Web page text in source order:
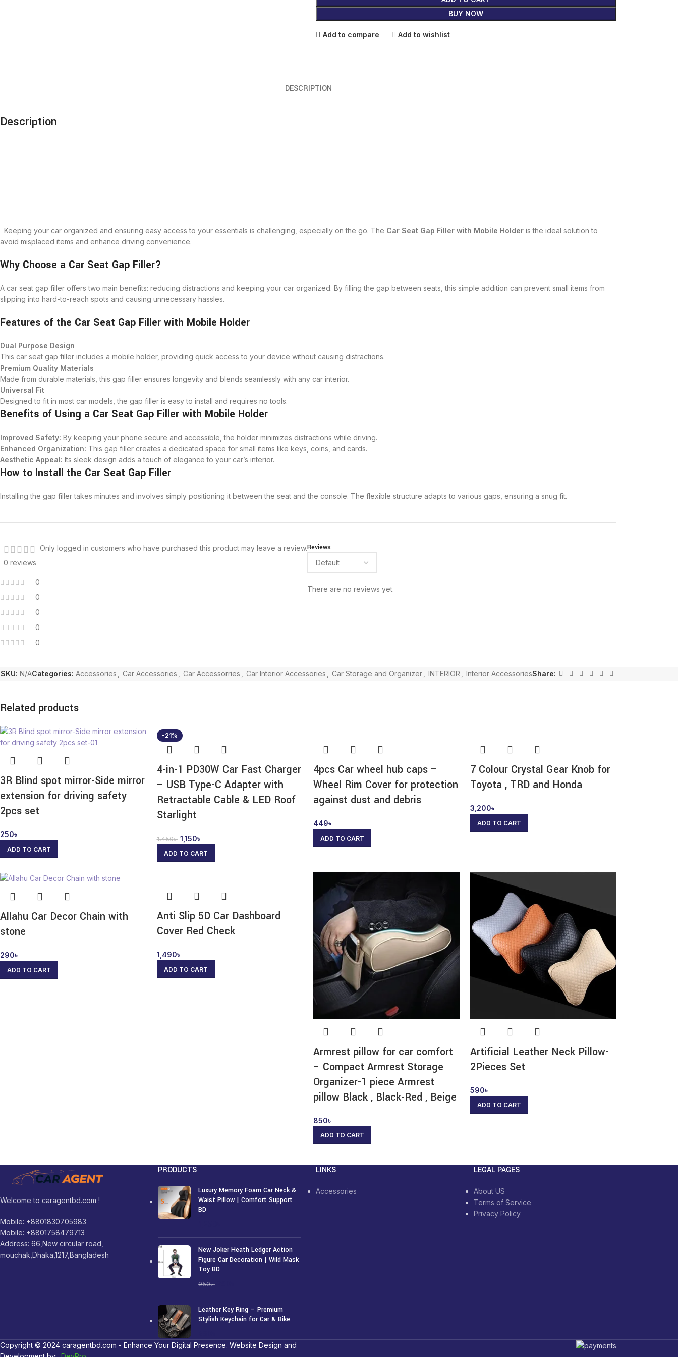
BUY NOW
Add to compare Add to wishlist
DESCRIPTION
Description
Keeping your car organized and ensuring easy access to your essentials is challenging, especially on the go. The Car Seat Gap Filler with Mobile Holder is the ideal solution to
avoid misplaced items and enhance driving convenience.
Why Choose a Car Seat Gap Filler?
A car seat gap filler offers two main benefits: reducing distractions and keeping your car organized. By filling the gap between seats, this simple addition can prevent small items from
slipping into hard-to-reach spots and causing unnecessary hassles.
Features of the Car Seat Gap Filler with Mobile Holder
Dual Purpose Design
This car seat gap filler includes a mobile holder, providing quick access to your device without causing distractions.
Premium Quality Materials
Made from durable materials, this gap filler ensures longevity and blends seamlessly with any car interior.
Universal Fit
Designed to fit in most car models, the gap filler is easy to install and requires no tools.
Benefits of Using a Car Seat Gap Filler with Mobile Holder
Improved Safety: By keeping your phone secure and accessible, the holder minimizes distractions while driving.
Enhanced Organization: This gap filler creates a dedicated space for small items like keys, coins, and cards.
Aesthetic Appeal: Its sleek design adds a touch of elegance to your car’s interior.
How to Install the Car Seat Gap Filler
Installing the gap filler takes minutes and involves simply positioning it between the seat and the console. The flexible structure adapts to various gaps, ensuring a snug fit.
0 reviews
0
0
0
0
0
Reviews
There are no reviews yet.
Only logged in customers who have purchased this product may leave a review.
SKU: N/ACategories: Accessories Car Accessories Car Accessorries Car Interior Accessories Car Storage and Organizer INTERIOR Interior AccessoriesShare:
Related products
3R Blind spot mirror-Side mirror
extension for driving safety
2pcs set
250৳
ADD TO CART
-21%
4-in-1 PD30W Car Fast Charger
– USB Type-C Adapter with
Retractable Cable & LED Roof
Starlight
1,450৳ 1,150৳
ADD TO CART
4pcs Car wheel hub caps –
Wheel Rim Cover for protection
against dust and debris
449৳
ADD TO CART
7 Colour Crystal Gear Knob for
Toyota , TRD and Honda
3,200৳
ADD TO CART
Allahu Car Decor Chain with
stone
290৳
ADD TO CART
Anti Slip 5D Car Dashboard
Cover Red Check
1,490৳
ADD TO CART
Armrest pillow for car comfort
– Compact Armrest Storage
Organizer-1 piece Armrest
pillow Black , Black-Red , Beige
850৳
ADD TO CART
Artificial Leather Neck Pillow-
2Pieces Set
590৳
ADD TO CART
Welcome to caragentbd.com !
Mobile: +8801830705983
Mobile: +8801758479713
Address: 66,New circular road,
mouchak,Dhaka,1217,Bangladesh
PRODUCTS
Luxury Memory Foam Car Neck &
Waist Pillow | Comfort Support
BD
New Joker Heath Ledger Action
Figure Car Decoration | Wild Mask
Toy BD
950৳
Leather Key Ring — Premium
Stylish Keychain for Car & Bike
LINKS
Accessories
LEGAL PAGES
About US
Terms of Service
Privacy Policy
Copyright © 2024 caragentbd.com - Enhance Your Digital Presence. Website Design and